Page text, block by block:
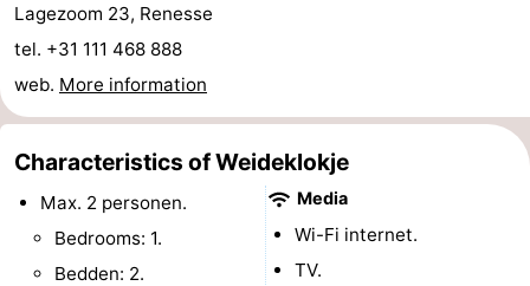
Hof
van
Lastminutes
Beach
do
Museums
Lagezoom 23, Renesse
tel. +31 111 468 888
web. More information
Characteristics of Weideklokje
Max. 2 personen.
Bedrooms: 1.
Bedden: 2.
Media
Wi-Fi internet.
TV.